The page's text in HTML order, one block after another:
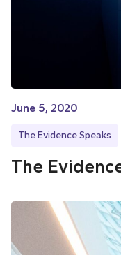
June 5, 2020
The Evidence Speaks
The